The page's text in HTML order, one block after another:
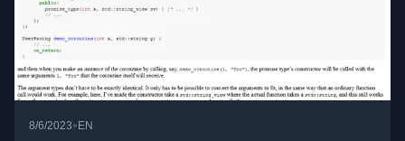
8/6/2023•EN